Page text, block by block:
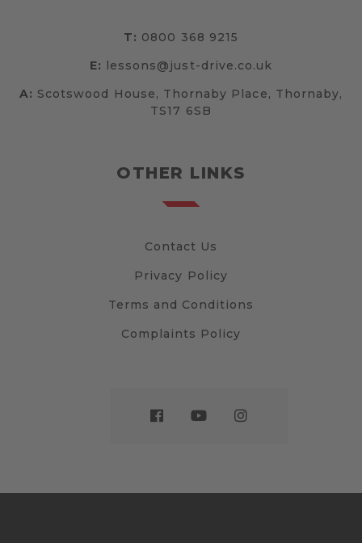
T: 0800 368 9215
E: lessons@just-drive.co.uk
A: Scotswood House, Thornaby Place, Thornaby,
TS17 6SB
OTHER LINKS
Contact Us
Privacy Policy
Terms and Conditions
Complaints Policy